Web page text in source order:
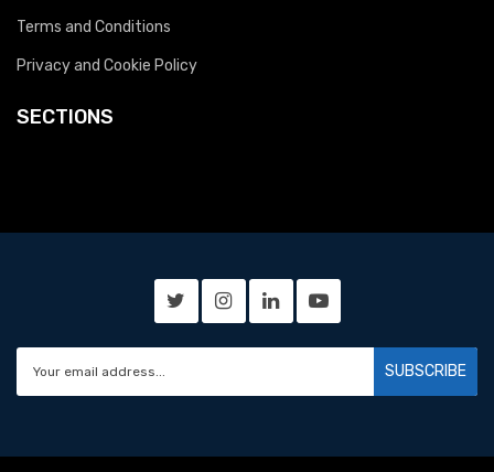
Terms and Conditions
Privacy and Cookie Policy
SECTIONS
SUBSCRIBE